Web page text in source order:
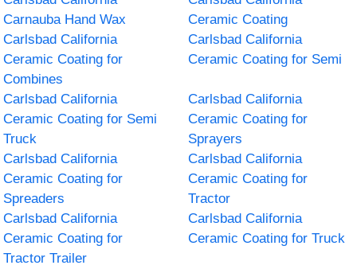
Carnauba Hand Wax
Ceramic Coating
Carlsbad California
Ceramic Coating for
Combines
Carlsbad California
Ceramic Coating for Semi
Carlsbad California
Ceramic Coating for Semi
Truck
Carlsbad California
Ceramic Coating for
Sprayers
Carlsbad California
Ceramic Coating for
Spreaders
Carlsbad California
Ceramic Coating for
Tractor
Carlsbad California
Ceramic Coating for
Tractor Trailer
Carlsbad California
Ceramic Coating for Truck